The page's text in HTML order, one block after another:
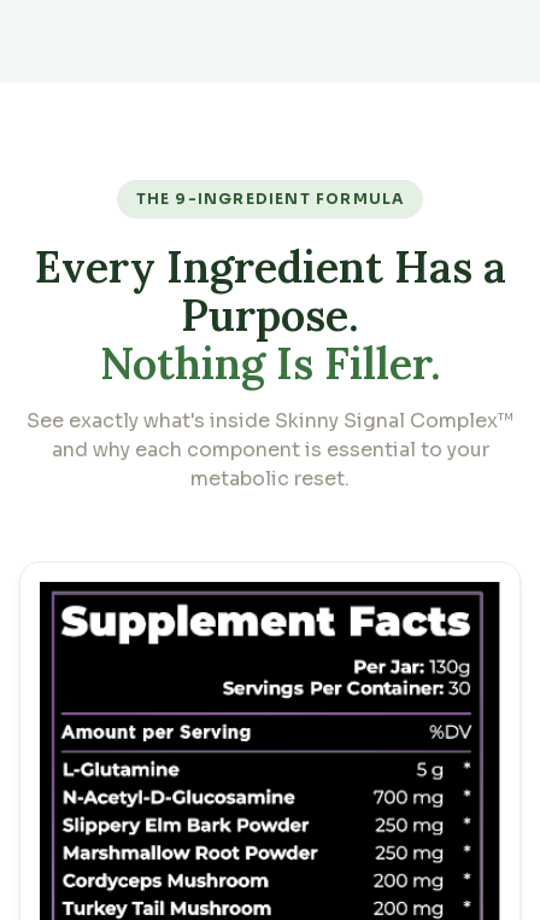
THE 9-INGREDIENT FORMULA
Every Ingredient Has a
Purpose.
Nothing Is Filler.
See exactly what's inside Skinny Signal Complex™
and why each component is essential to your
metabolic reset.